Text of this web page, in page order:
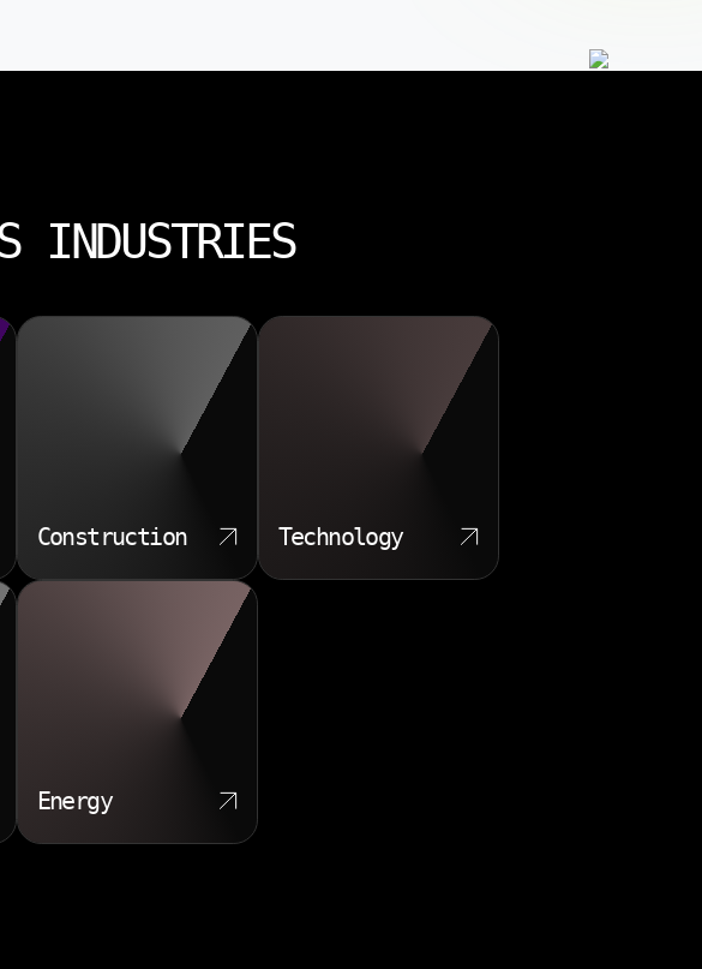
INDUSTRIES
Construction Technology
Energy